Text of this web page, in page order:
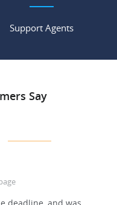
Support Agents
Say